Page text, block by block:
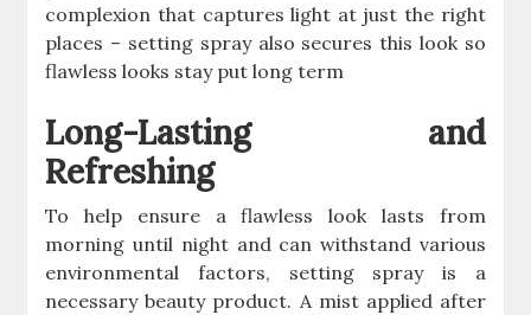
complexion that captures light at just the right
places – setting spray also secures this look so
flawless looks stay put long term
Long-Lasting and
Refreshing
To help ensure a flawless look lasts from
morning until night and can withstand various
environmental factors, setting spray is a
necessary beauty product. A mist applied after